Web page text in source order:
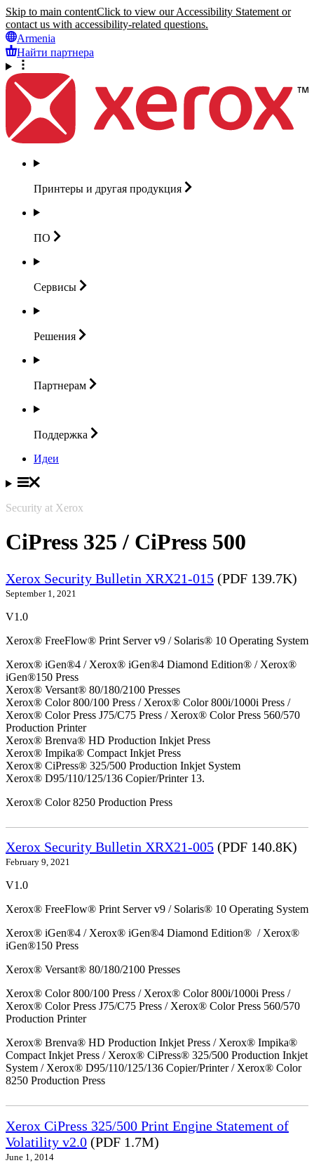
Skip to main contentClick to view our Accessibility Statement or
contact us with accessibility-related questions.
Armenia
Найти партнера
Принтеры и другая продукция
ПО
Сервисы
Решения
Партнерам
Поддержка
Идеи
Security at Xerox
CiPress 325 / CiPress 500
Xerox Security Bulletin XRX21-015 (PDF 139.7K)
September 1, 2021
V1.0
Xerox® FreeFlow® Print Server v9 / Solaris® 10 Operating System
Xerox® iGen®4 / Xerox® iGen®4 Diamond Edition® / Xerox®
iGen®150 Press
Xerox® Versant® 80/180/2100 Presses
Xerox® Color 800/100 Press / Xerox® Color 800i/1000i Press /
Xerox® Color Press J75/C75 Press / Xerox® Color Press 560/570
Production Printer
Xerox® Brenva® HD Production Inkjet Press
Xerox® Impika® Compact Inkjet Press
Xerox® CiPress® 325/500 Production Inkjet System
Xerox® D95/110/125/136 Copier/Printer 13.
Xerox® Color 8250 Production Press
Xerox Security Bulletin XRX21-005 (PDF 140.8K)
February 9, 2021
V1.0
Xerox® FreeFlow® Print Server v9 / Solaris® 10 Operating System
Xerox® iGen®4 / Xerox® iGen®4 Diamond Edition® / Xerox®
iGen®150 Press
Xerox® Versant® 80/180/2100 Presses
Xerox® Color 800/100 Press / Xerox® Color 800i/1000i Press /
Xerox® Color Press J75/C75 Press / Xerox® Color Press 560/570
Production Printer
Xerox® Brenva® HD Production Inkjet Press / Xerox® Impika®
Compact Inkjet Press / Xerox® CiPress® 325/500 Production Inkjet
System / Xerox® D95/110/125/136 Copier/Printer / Xerox® Color
8250 Production Press
Xerox CiPress 325/500 Print Engine Statement of
Volatility v2.0 (PDF 1.7M)
June 1, 2014